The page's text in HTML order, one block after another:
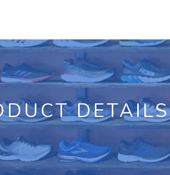
DETAILS